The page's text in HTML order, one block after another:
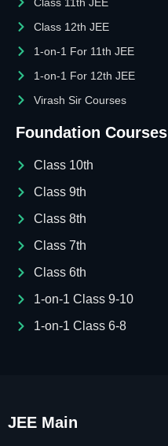
Class 12th JEE
1-on-1 For 11th JEE
1-on-1 For 12th JEE
Virash Sir Courses
Foundation Courses
Class 10th
Class 9th
Class 8th
Class 7th
Class 6th
1-on-1 Class 9-10
1-on-1 Class 6-8
JEE Main